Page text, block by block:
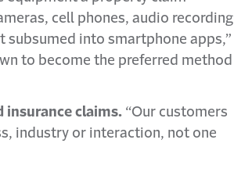
cell phones, audio recording
into smartphone apps,”
to become the preferred method
insurance claims. “Our customers
industry or interaction, not one